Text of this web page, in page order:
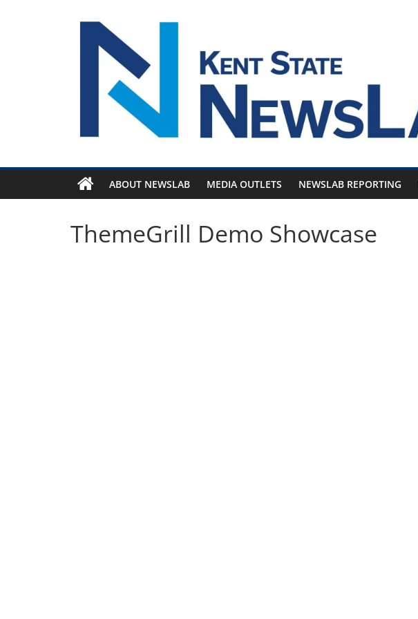
ABOUT NEWSLAB MEDIA OUTLETS NEWSLAB REPORTING
ThemeGrill Demo Showcase